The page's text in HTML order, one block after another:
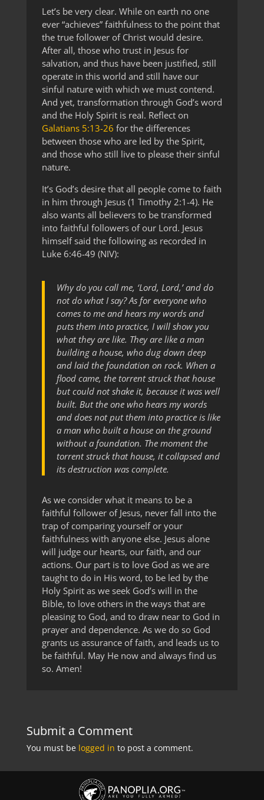
Let’s be very clear. While on earth no one
ever “achieves” faithfulness to the point that
the true follower of Christ would desire.
After all, those who trust in Jesus for
salvation, and thus have been justified, still
operate in this world and still have our
sinful nature with which we must contend.
And yet, transformation through God’s word
and the Holy Spirit is real. Reflect on
Galatians 5:13-26 for the differences
between those who are led by the Spirit,
and those who still live to please their sinful
nature.
It’s God’s desire that all people come to faith
in him through Jesus (1 Timothy 2:1-4). He
also wants all believers to be transformed
into faithful followers of our Lord. Jesus
himself said the following as recorded in
Luke 6:46-49 (NIV):
Why do you call me, ‘Lord, Lord,’ and do
not do what I say? As for everyone who
comes to me and hears my words and
puts them into practice, I will show you
what they are like. They are like a man
building a house, who dug down deep
and laid the foundation on rock. When a
flood came, the torrent struck that house
but could not shake it, because it was well
built. But the one who hears my words
and does not put them into practice is like
a man who built a house on the ground
without a foundation. The moment the
torrent struck that house, it collapsed and
its destruction was complete.
As we consider what it means to be a
faithful follower of Jesus, never fall into the
trap of comparing yourself or your
faithfulness with anyone else. Jesus alone
will judge our hearts, our faith, and our
actions. Our part is to love God as we are
taught to do in His word, to be led by the
Holy Spirit as we seek God’s will in the
Bible, to love others in the ways that are
pleasing to God, and to draw near to God in
prayer and dependence. As we do so God
grants us assurance of faith, and leads us to
be faithful. May He now and always find us
so. Amen!
Submit a Comment
You must be logged in to post a comment.